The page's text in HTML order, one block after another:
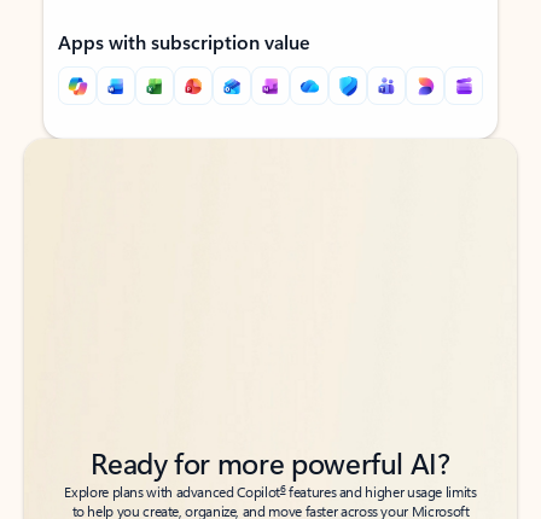
Apps with subscription value
Back to tabs
Back to tabs
Ready for more powerful AI?
Explore plans with advanced Copilot6features and higher usage limits
to help you create, organize, and move faster across your Microsoft